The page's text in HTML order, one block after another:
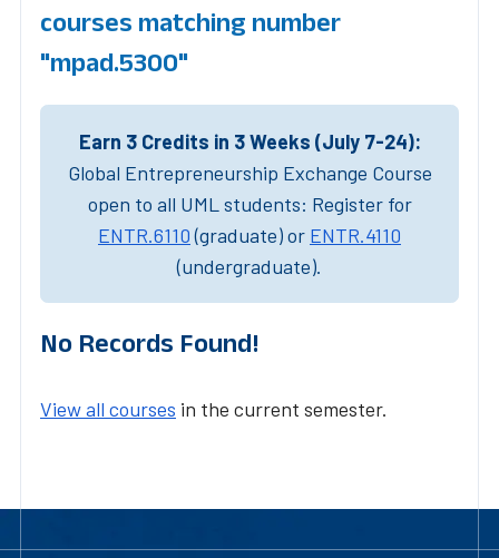
courses matching number
"mpad.5300"
Earn 3 Credits in 3 Weeks (July 7-24):
Global Entrepreneurship Exchange Course
open to all UML students: Register for
ENTR.6110(graduate) or ENTR.4110
(undergraduate).
No Records Found!
View all courses in the current semester.